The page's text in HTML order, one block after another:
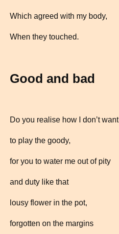
Which agreed with my body,
When they touched.
Good and bad
Do you realise how I don’t want
to play the goody,
for you to water me out of pity
and duty like that
lousy flower in the pot,
forgotten on the margins